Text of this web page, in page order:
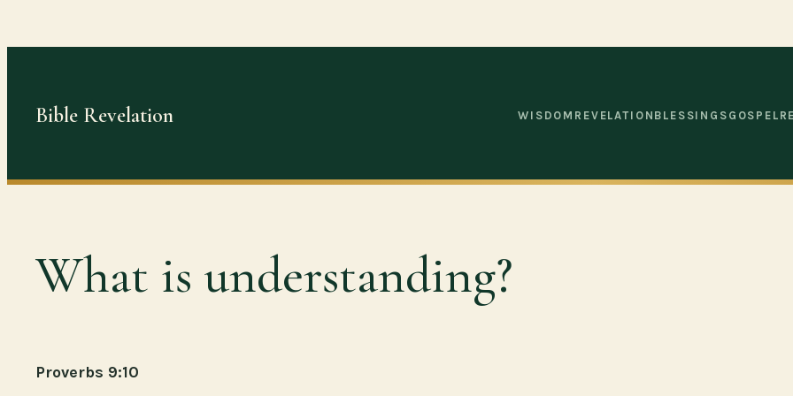
to
Bible Revelation WISDOM REVELATION BLESSINGS GOSPEL
What is understanding?
Proverbs 9:10